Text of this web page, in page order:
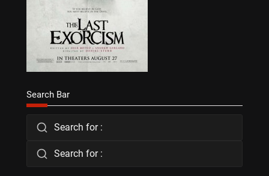
Search Bar
Search for :
Search for :